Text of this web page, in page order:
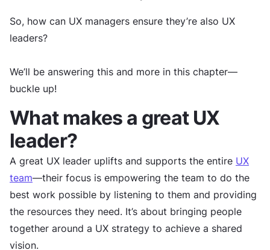
So, how can UX managers ensure they’re also UX
leaders?
We’ll be answering this and more in this chapter—
buckle up!
What makes a great UX
leader?
A great UX leader uplifts and supports the entire UX
team—their focus is empowering the team to do the
best work possible by listening to them and providing
the resources they need. It’s about bringing people
together around a UX strategy to achieve a shared
vision.